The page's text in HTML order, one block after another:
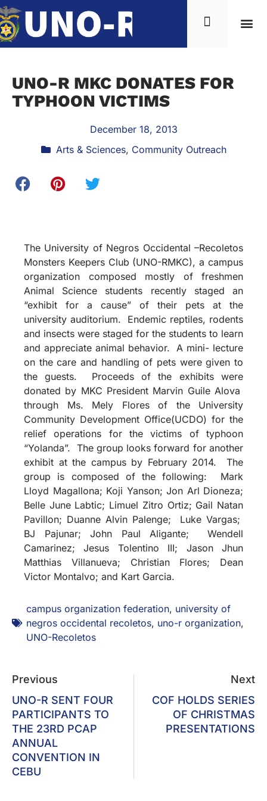
UNO-R MKC DONATES FOR
TYPHOON VICTIMS
December 18, 2013
Arts & Sciences, Community Outreach
The University of Negros Occidental –Recoletos
Monsters Keepers Club (UNO-RMKC), a campus
organization composed mostly of freshmen
Animal Science students recently staged an
“exhibit for a cause” of their pets at the
university auditorium. Endemic reptiles, rodents
and insects were staged for the students to learn
and appreciate animal behavior. A mini- lecture
on the care and handling of pets were given to
the guests. Proceeds of the exhibits were
donated by MKC President Marvin Guile Alova
through Ms. Mely Flores of the University
Community Development Office(UCDO) for the
relief operations for the victims of typhoon
“Yolanda”. The group looks forward for another
exhibit at the campus by February 2014. The
group is composed of the following: Mark
Lloyd Magallona; Koji Yanson; Jon Arl Dioneza;
Belle June Labtic; Limuel Zitro Ortiz; Gail Natan
Pavillon; Duanne Alvin Palenge; Luke Vargas;
BJ Pajunar; John Paul Aligante; Wendell
Camarinez; Jesus Tolentino III; Jason Jhun
Matthias Villanueva; Christian Flores; Dean
Victor Montalvo; and Kart Garcia.
campus organization federation, university of
negros occidental recoletos, uno-r organization,
UNO-Recoletos
Previous
UNO-R SENT FOUR
PARTICIPANTS TO
THE 23RD PCAP
ANNUAL
CONVENTION IN
CEBU
Next
COF HOLDS SERIES
OF CHRISTMAS
PRESENTATIONS